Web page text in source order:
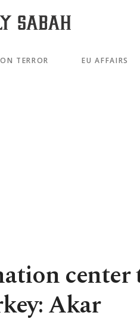
TERROR EU AFFAIRS
center
Akar